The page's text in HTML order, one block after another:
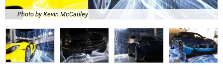
Photo by Kevin McCauley